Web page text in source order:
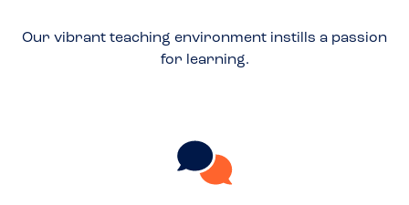
Our vibrant teaching environment instills a passion
for learning.